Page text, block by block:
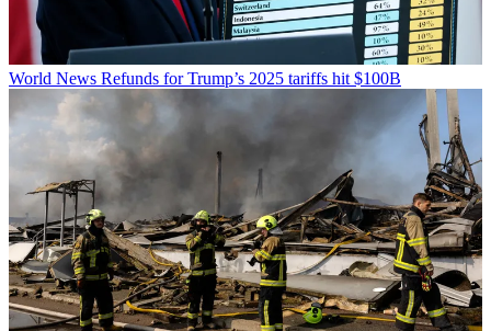
World News Refunds for Trump’s 2025 tariffs hit $100B